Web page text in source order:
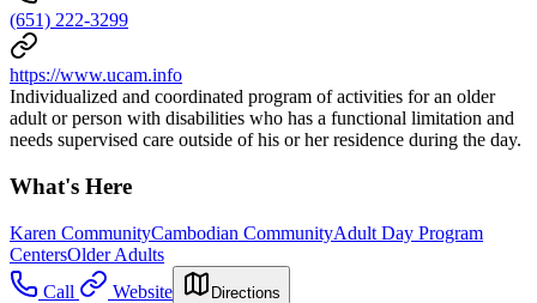
(651) 222-3299
https://www.ucam.info
Individualized and coordinated program of activities for an older
adult or person with disabilities who has a functional limitation and
needs supervised care outside of his or her residence during the day.
What's Here
Karen CommunityCambodian CommunityAdult Day Program
CentersOlder Adults
Call
Website Directions